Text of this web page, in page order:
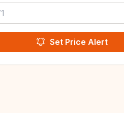
Set Price Alert